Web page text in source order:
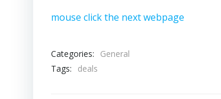
mouse click the next webpage
Categories:
General
Tags:
deals